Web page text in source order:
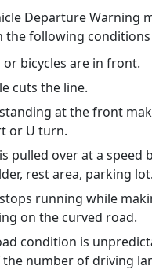
Departure Warning
the following
or bicycles are in front.
cuts the line.
at the front
or U turn.
pulled over at a speed
rest area, parking lot.
running while
on the curved road.
condition is
number of driving